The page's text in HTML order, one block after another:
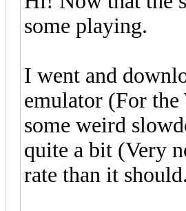
some playing.
I went and
emulator (For the
some weird
quite a bit (Very
rate than it should.